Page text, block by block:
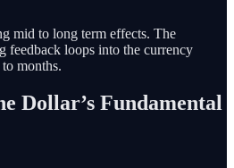
mid to long term effects. The
feedback loops into the currency
months.
Dollar’s Fundamental